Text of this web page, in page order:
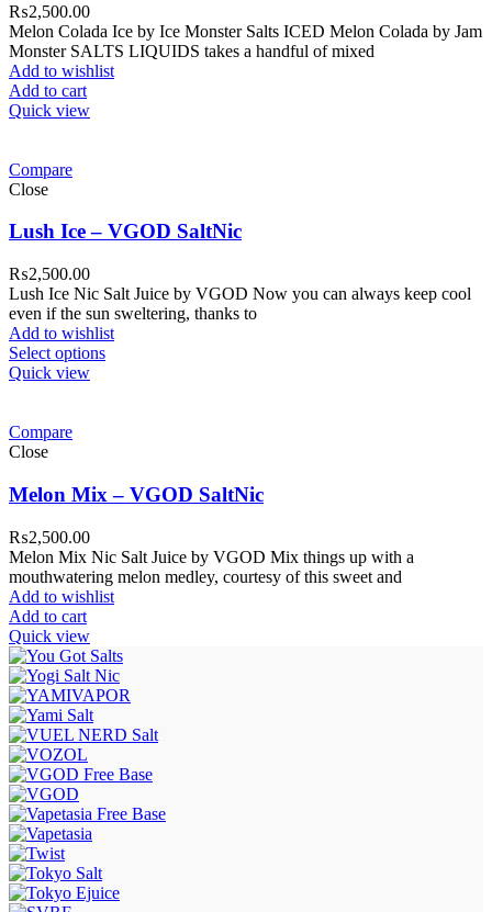
₨2,500.00
Melon Colada Ice by Ice Monster Salts ICED Melon Colada by Jam
Monster SALTS LIQUIDS takes a handful of mixed
Add to wishlist
Add to cart
Quick view
Compare
Close
Lush Ice – VGOD SaltNic
₨2,500.00
Lush Ice Nic Salt Juice by VGOD Now you can always keep cool
even if the sun sweltering, thanks to
Add to wishlist
Select options
Quick view
Compare
Close
Melon Mix – VGOD SaltNic
₨2,500.00
Melon Mix Nic Salt Juice by VGOD Mix things up with a
mouthwatering melon medley, courtesy of this sweet and
Add to wishlist
Add to cart
Quick view